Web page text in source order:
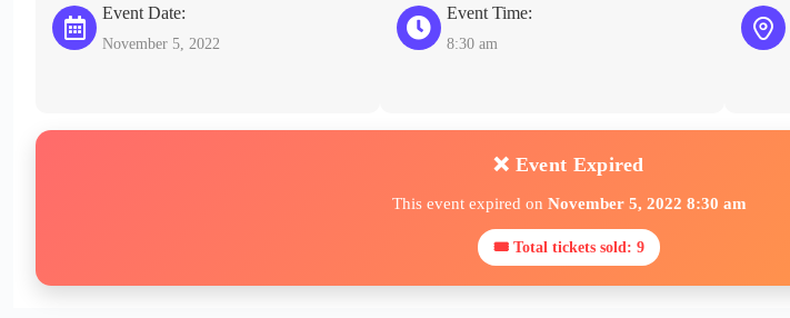
Event Date:
November 5, 2022
Event Time:
8:30 am
❌ Event Expired
This event expired on November 5, 2022 8:30 am
🎟 Total tickets sold: 9